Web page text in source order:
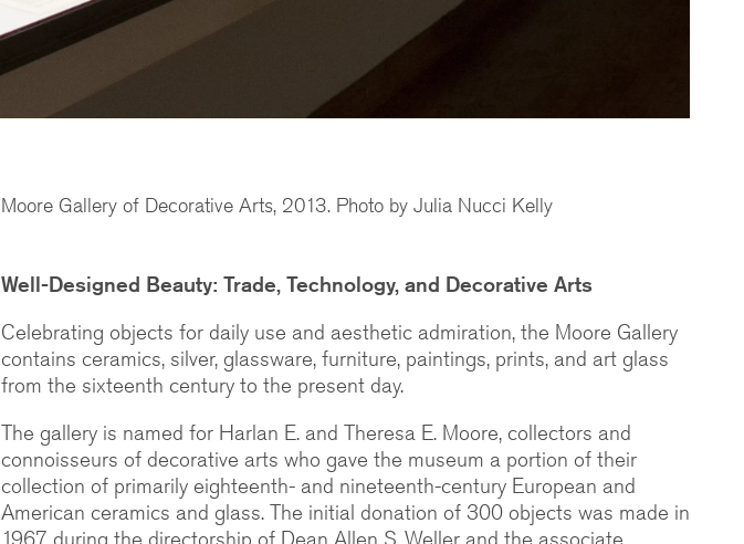
Moore Gallery of Decorative Arts, 2013. Photo by Julia Nucci Kelly
Well-Designed Beauty: Trade, Technology, and Decorative Arts
Celebrating objects for daily use and aesthetic admiration, the Moore Gallery
contains ceramics, silver, glassware, furniture, paintings, prints, and art glass
from the sixteenth century to the present day.
The gallery is named for Harlan E. and Theresa E. Moore, collectors and
connoisseurs of decorative arts who gave the museum a portion of their
collection of primarily eighteenth- and nineteenth-century European and
American ceramics and glass. The initial donation of 300 objects was made in
1967, during the directorship of Dean Allen S. Weller and the associate